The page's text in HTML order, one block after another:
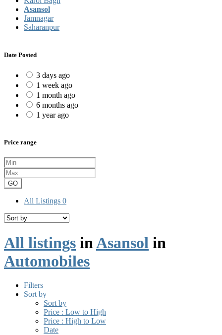
Asansol
Jamnagar
Saharanpur
Date Posted
3 days ago
1 week ago
1 month ago
6 months ago
1 year ago
Price range
GO
All Listings 0
All listings inAsansol in
Automobiles
Filters
Sort by
Sort by
Price : Low to High
Price : High to Low
Date